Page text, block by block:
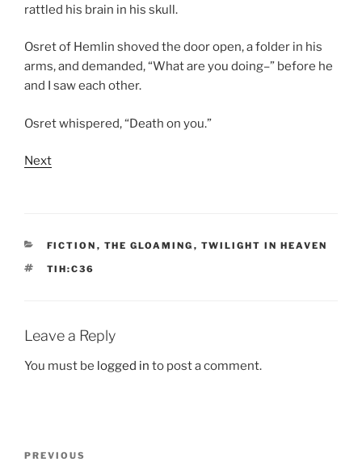
rattled his brain in his skull.
Osret of Hemlin shoved the door open, a folder in his
arms, and demanded, “What are you doing–” before he
and I saw each other.
Osret whispered, “Death on you.”
Next
CATEGORIES
FICTION , THE GLOAMING , TWILIGHT IN HEAVEN
TAGS
TIH:C36
Leave a Reply
You must be logged in to post a comment.
Previous
PREVIOUS